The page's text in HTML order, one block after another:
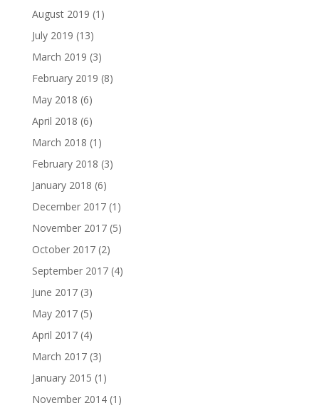
August 2019 (1)
July 2019 (13)
March 2019 (3)
February 2019 (8)
May 2018 (6)
April 2018 (6)
March 2018 (1)
February 2018 (3)
January 2018 (6)
December 2017(1)
November 2017(5)
October 2017(2)
September 2017(4)
June 2017(3)
May 2017(5)
April 2017(4)
March 2017(3)
January 2015 (1)
November 2014(1)